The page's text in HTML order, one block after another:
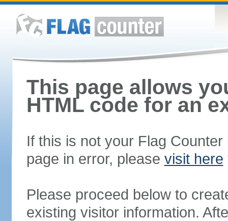
This page allows
HTML code for an
If this is not your Flag
page in error, please visit here
Please proceed below to
existing visitor information.